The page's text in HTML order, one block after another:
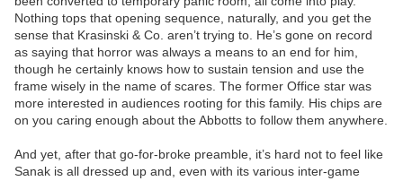
Nothing tops that opening sequence, naturally, and you get the
sense that Krasinski & Co. aren’t trying to. He’s gone on record
as saying that horror was always a means to an end for him,
though he certainly knows how to sustain tension and use the
frame wisely in the name of scares. The former Office star was
more interested in audiences rooting for this family. His chips are
on you caring enough about the Abbotts to follow them anywhere.
And yet, after that go-for-broke preamble, it’s hard not to feel like
Sanak is all dressed up and, even with its various inter-game